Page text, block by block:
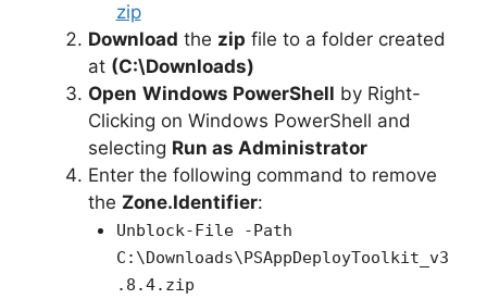
zip
Download the zip file to a folder created
at (C:\Downloads)
Open Windows PowerShell by Right-
Clicking on Windows PowerShell and
selecting Run as Administrator
Enter the following command to remove
the Zone.Identifier:
Unblock-File -Path
C:\Downloads\PSAppDeployToolkit_v3
.8.4.zip